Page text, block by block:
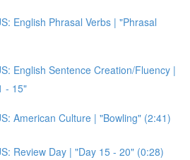
English Phrasal Verbs | "Phrasal
English Sentence Creation/Fluency |
- 15"
American Culture | "Bowling" (2:41)
Review Day | "Day 15 - 20" (0:28)